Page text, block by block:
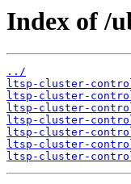
Index of /
../
ltsp-cluster-
ltsp-cluster-
ltsp-cluster-
ltsp-cluster-
ltsp-cluster-
ltsp-cluster-
ltsp-cluster-